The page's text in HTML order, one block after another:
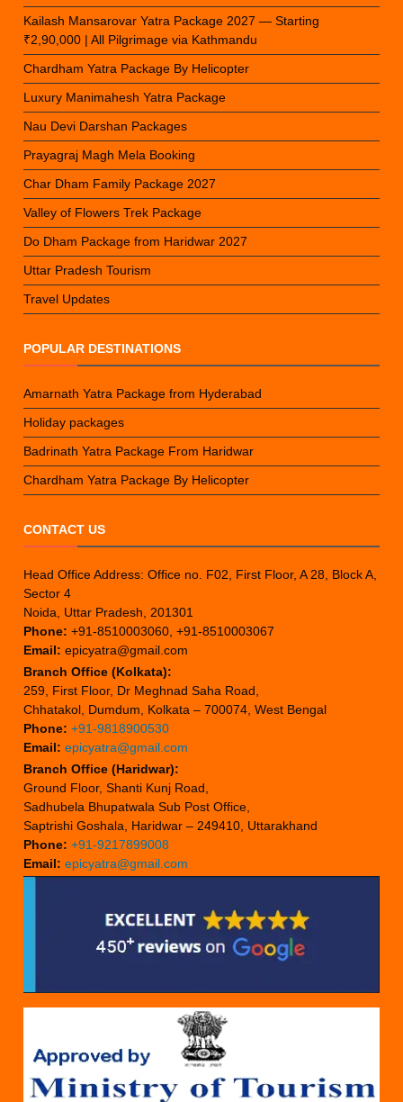
Kailash Mansarovar Yatra Package 2027 — Starting
₹2,90,000 | All Pilgrimage via Kathmandu
Chardham Yatra Package By Helicopter
Luxury Manimahesh Yatra Package
Nau Devi Darshan Packages
Prayagraj Magh Mela Booking
Char Dham Family Package 2027
Valley of Flowers Trek Package
Do Dham Package from Haridwar 2027
Uttar Pradesh Tourism
Travel Updates
POPULAR DESTINATIONS
Amarnath Yatra Package from Hyderabad
Holiday packages
Badrinath Yatra Package From Haridwar
Chardham Yatra Package By Helicopter
CONTACT US
Head Office Address: Office no. F02, First Floor, A 28, Block A,
Sector 4
Noida, Uttar Pradesh, 201301
Phone: +91-8510003060, +91-8510003067
Email: epicyatra@gmail.com
Branch Office (Kolkata):
259, First Floor, Dr Meghnad Saha Road,
Chhatakol, Dumdum, Kolkata – 700074, West Bengal
Phone: +91-9818900530
Email: epicyatra@gmail.com
Branch Office (Haridwar):
Ground Floor, Shanti Kunj Road,
Sadhubela Bhupatwala Sub Post Office,
Saptrishi Goshala, Haridwar – 249410, Uttarakhand
Phone: +91-9217899008
Email: epicyatra@gmail.com